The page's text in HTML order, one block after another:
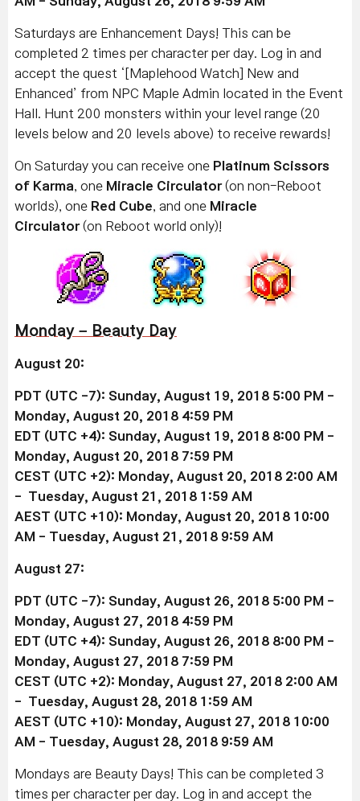
Saturdays are Enhancement Days! This can be
completed 2 times per character per day. Log in and
accept the quest ‘[Maplehood Watch] New and
Enhanced’ from NPC Maple Admin located in the Event
Hall. Hunt 200 monsters within your level range (20
levels below and 20 levels above) to receive rewards!
On Saturday you can receive one Platinum Scissors
of Karma , one Miracle Circulator(on non-Reboot
worlds), one Red Cube , and one Miracle
Circulator(on Reboot world only)!
Monday – Beauty Day
August 20:
PDT (UTC -7): Sunday, August 19, 2018 5:00 PM -
Monday, August 20, 2018 4:59 PM
EDT (UTC +4): Sunday, August 19, 2018 8:00 PM -
Monday, August 20, 2018 7:59 PM
CEST (UTC +2): Monday, August 20, 2018 2:00 AM
- Tuesday, August 21, 2018 1:59 AM
AEST (UTC +10): Monday, August 20, 2018 10:00
AM - Tuesday, August 21, 2018 9:59 AM
August 27:
PDT (UTC -7): Sunday, August 26, 2018 5:00 PM -
Monday, August 27, 2018 4:59 PM
EDT (UTC +4): Sunday, August 26, 2018 8:00 PM -
Monday, August 27, 2018 7:59 PM
CEST (UTC +2): Monday, August 27, 2018 2:00 AM
- Tuesday, August 28, 2018 1:59 AM
AEST (UTC +10): Monday, August 27, 2018 10:00
AM - Tuesday, August 28, 2018 9:59 AM
Mondays are Beauty Days! This can be completed 3
times per character per day. Log in and accept the